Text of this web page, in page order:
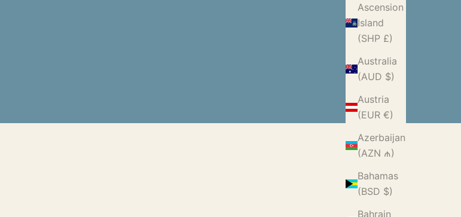
Ascension
Island
(SHP £)
Australia
(AUD $)
Austria
(EUR €)
Azerbaijan
(AZN ₼)
Bahamas
(BSD $)
Bahrain